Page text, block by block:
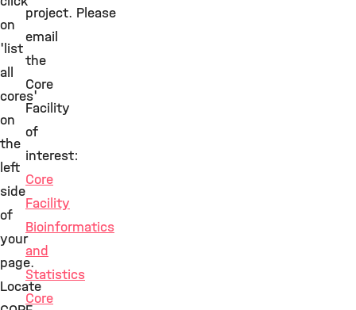
on
'list
all
cores'
on
the
left
side
of
your
page.
Locate
project. Please
email
the
Core
Facility
of
interest:
Core
Facility
Bioinformatics
and
Statistics
Core